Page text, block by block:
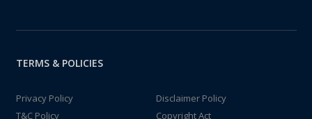
TERMS & POLICIES
Privacy Policy
Disclaimer Policy
T&C Policy
Copyright Act